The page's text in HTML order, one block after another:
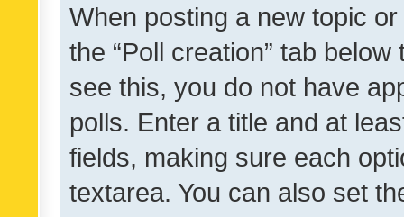
When posting a new topic
the “Poll creation” tab
see this, you do not have
polls. Enter a title and at
fields, making sure each
textarea. You can also set